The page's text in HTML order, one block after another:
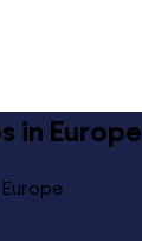
in Europe